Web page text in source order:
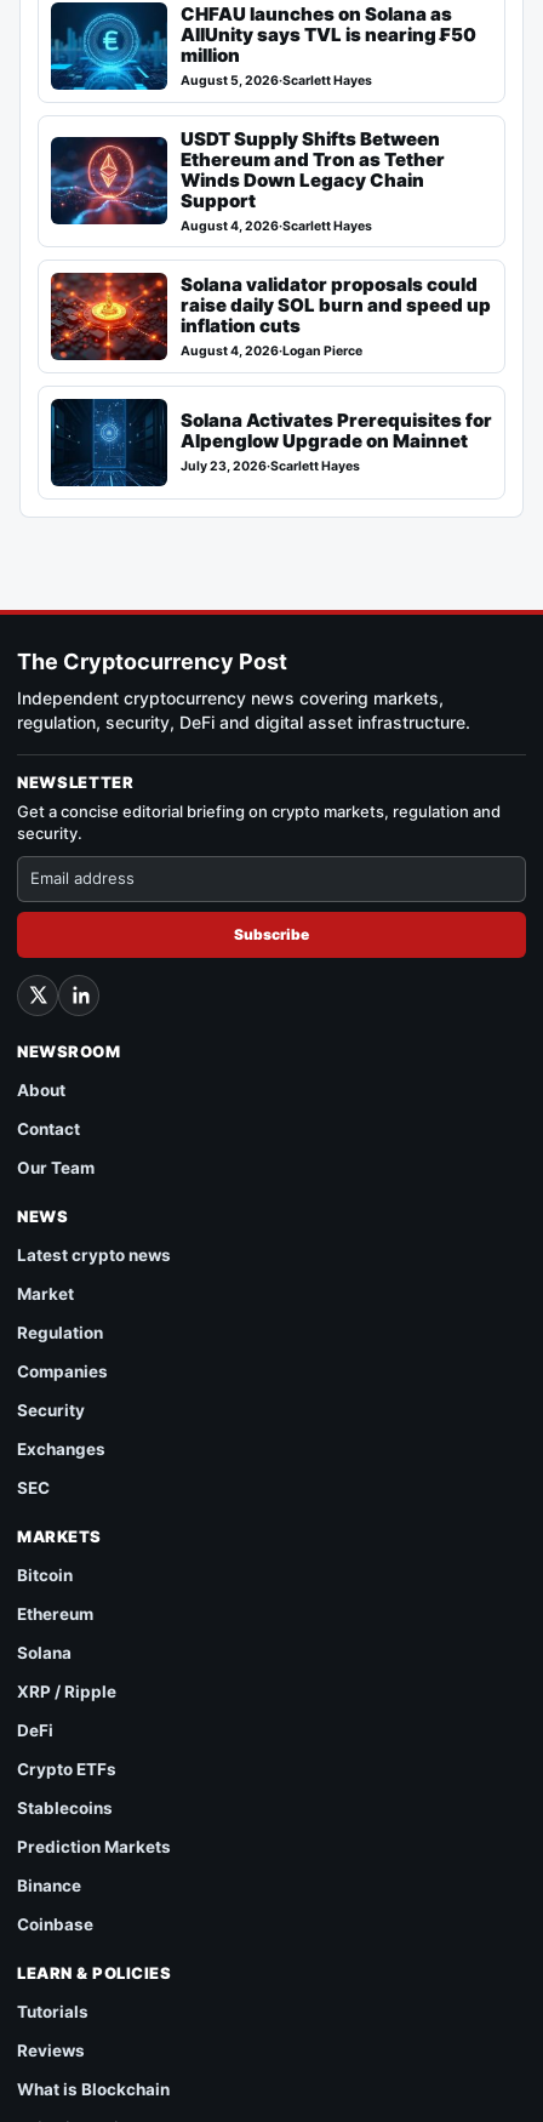
CHFAU launches on Solana as
AllUnity says TVL is nearing ₣50
million
August 5, 2026·Scarlett Hayes
USDT Supply Shifts Between
Ethereum and Tron as Tether
Winds Down Legacy Chain
Support
August 4, 2026·Scarlett Hayes
Solana validator proposals could
raise daily SOL burn and speed up
inflation cuts
August 4, 2026·Logan Pierce
Solana Activates Prerequisites for
Alpenglow Upgrade on Mainnet
July 23, 2026·Scarlett Hayes
The Cryptocurrency Post
Independent cryptocurrency news covering markets,
regulation, security, DeFi and digital asset infrastructure.
NEWSLETTER
Get a concise editorial briefing on crypto markets, regulation and
security.
Subscribe
NEWSROOM
About
Contact
Our Team
NEWS
Latest crypto news
Market
Regulation
Companies
Security
Exchanges
SEC
MARKETS
Bitcoin
Ethereum
Solana
XRP / Ripple
DeFi
Crypto ETFs
Stablecoins
Prediction Markets
Binance
Coinbase
LEARN & POLICIES
Tutorials
Reviews
What is Blockchain